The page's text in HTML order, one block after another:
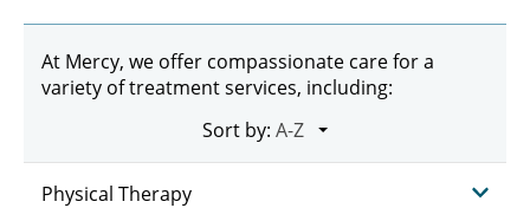
At Mercy, we offer compassionate care for a
variety of treatment services, including:
Sort by:
Physical Therapy